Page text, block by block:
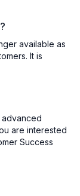
available as
It is
advanced
are interested
Success